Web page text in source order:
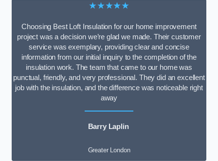
★★★★★
Choosing Best Loft Insulation for our home improvement
project was a decision we’re glad we made. Their customer
service was exemplary, providing clear and concise
information from our initial inquiry to the completion of the
insulation work. The team that came to our home was
punctual, friendly, and very professional. They did an excellent
job with the insulation, and the difference was noticeable right
away
Barry Laplin
Greater London